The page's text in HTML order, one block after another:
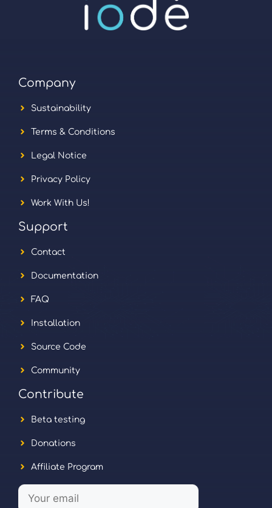
Company
Sustainability
Terms & Conditions
Legal Notice
Privacy Policy
Work With Us!
Support
Contact
Documentation
FAQ
Installation
Source Code
Community
Contribute
Beta testing
Donations
Affiliate Program